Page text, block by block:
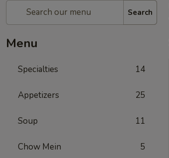
Search
Menu
Specialties 14
Appetizers 25
Soup 11
Chow Mein 5